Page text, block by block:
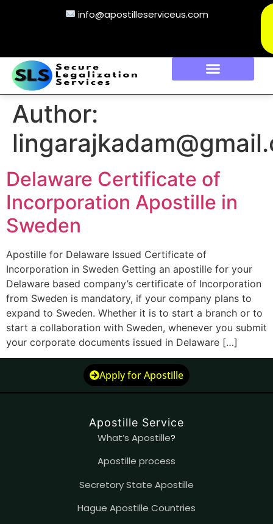
info@apostilleserviceus.com
Author:
Delaware Certificate of
Incorporation Apostille in
Sweden
Apostille for Delaware Issued Certificate of
Incorporation in Sweden Getting an apostille for your
Delaware based company’s certificate of Incorporation
from Sweden is mandatory, if your company plans to
expand to Sweden. Whether it is to start a branch or to
start a collaboration with Sweden, whenever you submit
your corporate documents issued in Delaware […]
Apply for Apostille
Apostille Service
What’s Apostille?
Apostille process
Secretory State Apostille
Hague Apostille Countries